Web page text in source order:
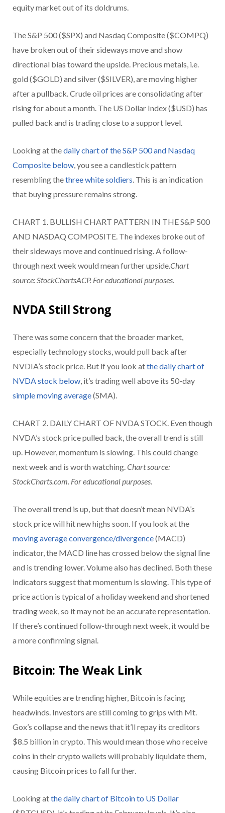
equity market out of its doldrums.
The S&P 500 ($SPX) and Nasdaq Composite ($COMPQ)
have broken out of their sideways move and show
directional bias toward the upside. Precious metals, i.e.
gold ($GOLD) and silver ($SILVER), are moving higher
after a pullback. Crude oil prices are consolidating after
rising for about a month. The US Dollar Index ($USD) has
pulled back and is trading close to a support level.
Looking at thedaily chart of the S&P 500 and Nasdaq
Composite below , you see a candlestick pattern
resembling thethree white soldiers . This is an indication
that buying pressure remains strong.
CHART 1. BULLISH CHART PATTERN IN THE S&P 500
AND NASDAQ COMPOSITE. The indexes broke out of
their sideways move and continued rising. A follow-
through next week would mean further upside.Chart
source: StockChartsACP. For educational purposes.
NVDA Still Strong
There was some concern that the broader market,
especially technology stocks, would pull back after
NVDIA’s stock price. But if you look atthe daily chart of
NVDA stock below, it’s trading well above its 50-day
simple moving average(SMA).
CHART 2. DAILY CHART OF NVDA STOCK. Even though
NVDA’s stock price pulled back, the overall trend is still
up. However, momentum is slowing. This could change
next week and is worth watching.Chart source:
StockCharts.com. For educational purposes.
The overall trend is up, but that doesn’t mean NVDA’s
stock price will hit new highs soon. If you look at the
moving average convergence/divergence(MACD)
indicator, the MACD line has crossed below the signal line
and is trending lower. Volume also has declined. Both these
indicators suggest that momentum is slowing. This type of
price action is typical of a holiday weekend and shortened
trading week, so it may not be an accurate representation.
If there’s continued follow-through next week, it would be
a more confirming signal.
Bitcoin: The Weak Link
While equities are trending higher, Bitcoin is facing
headwinds. Investors are still coming to grips with Mt.
Gox’s collapse and the news that it’ll repay its creditors
$8.5 billion in crypto. This would mean those who receive
coins in their crypto wallets will probably liquidate them,
causing Bitcoin prices to fall further.
Looking atthe daily chart of Bitcoin to US Dollar